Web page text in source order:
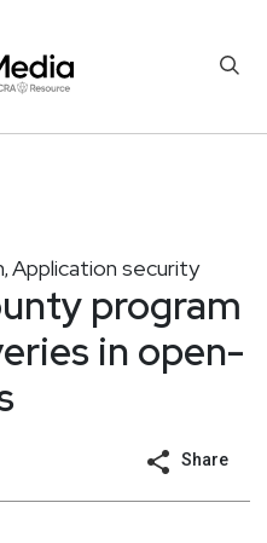
, Application security
program
in open-
Share